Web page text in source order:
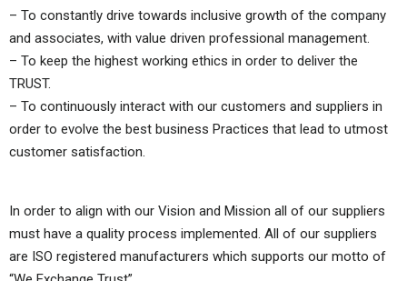
– To constantly drive towards inclusive growth of the company
and associates, with value driven professional management.
– To keep the highest working ethics in order to deliver the
TRUST.
– To continuously interact with our customers and suppliers in
order to evolve the best business Practices that lead to utmost
customer satisfaction.
In order to align with our Vision and Mission all of our suppliers
must have a quality process implemented. All of our suppliers
are ISO registered manufacturers which supports our motto of